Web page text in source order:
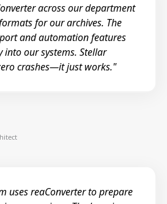
across our department
for our archives. The
and automation features
our systems. Stellar
crashes—it just works."
uses reaConverter to prepare